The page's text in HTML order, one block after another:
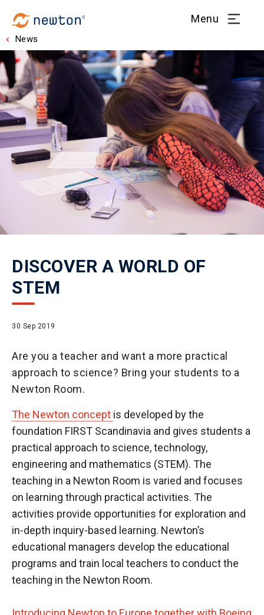
Menu
News
DISCOVER A WORLD OF
STEM
30 Sep 2019
Are you a teacher and want a more practical
approach to science? Bring your students to a
Newton Room.
The Newton concept is developed by the
foundation FIRST Scandinavia and gives students a
practical approach to science, technology,
engineering and mathematics (STEM). The
teaching in a Newton Room is varied and focuses
on learning through practical activities. The
activities provide opportunities for exploration and
in-depth inquiry-based learning. Newton’s
educational managers develop the educational
programs and train local teachers to conduct the
teaching in the Newton Room.